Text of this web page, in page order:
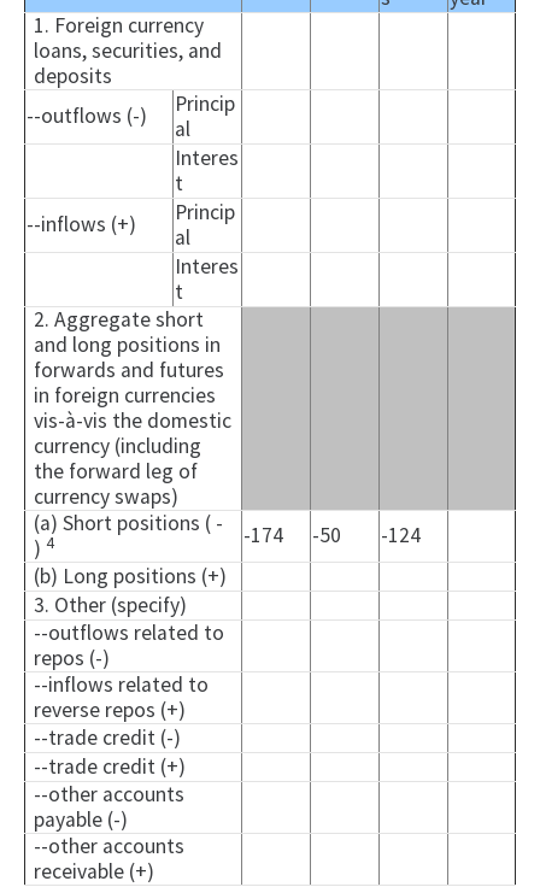
1. Foreign currency
loans, securities, and
deposits
--outflows (-)
Princip
al
Interes
t
--inflows (+)
Princip
al
Interes
t
2. Aggregate short
and long positions in
forwards and futures
in foreign currencies
vis-à-vis the domestic
currency (including
the forward leg of
currency swaps)
(a) Short positions ( -
)4 -174 -50
-124
(b) Long positions (+)
3. Other (specify)
--outflows related to
repos (-)
--inflows related to
reverse repos (+)
--trade credit (-)
--trade credit (+)
--other accounts
payable (-)
--other accounts
receivable (+)